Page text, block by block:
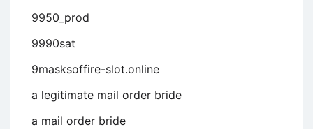
9950_prod
9990sat
9masksoffire-slot.online
a legitimate mail order bride
a mail order bride